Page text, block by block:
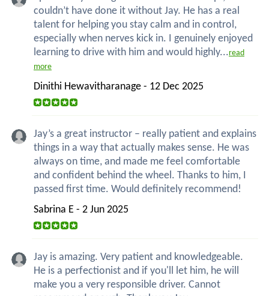
couldn’t have done it without Jay. He has a real
talent for helping you stay calm and in control,
especially when nerves kick in. I genuinely enjoyed
learning to drive with him and would highly...read
more
Dinithi Hewavitharanage - 12 Dec 2025
Jay’s a great instructor – really patient and explains
things in a way that actually makes sense. He was
always on time, and made me feel comfortable
and confident behind the wheel. Thanks to him, I
passed first time. Would definitely recommend!
Sabrina E - 2 Jun 2025
Jay is amazing. Very patient and knowledgeable.
He is a perfectionist and if you'll let him, he will
make you a very responsible driver. Cannot